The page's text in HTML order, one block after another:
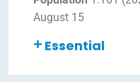
August 15
Essential